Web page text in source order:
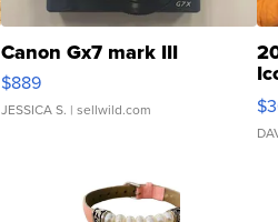
Canon Gx7 mark III
$889
JESSICA S. | sellwild.com